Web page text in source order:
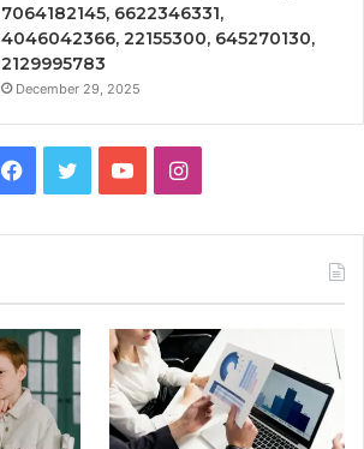
7064182145, 6622346331,
4046042366, 22155300, 645270130,
2129995783
December 29, 2025
Facebook
TwitterYouTubeInstagram